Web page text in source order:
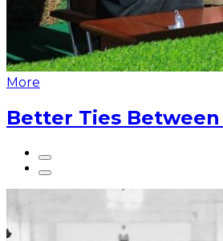
More
Better Ties